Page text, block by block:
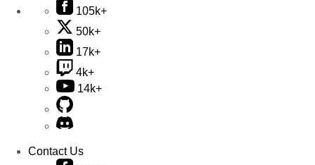
105k+
50k+
17k+
4k+
14k+
Contact Us